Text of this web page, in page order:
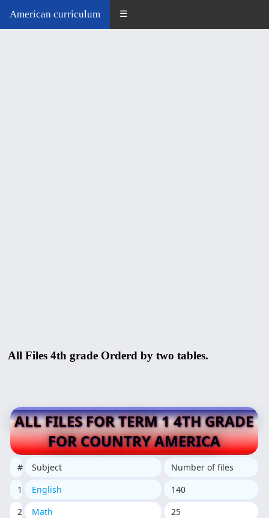
American curriculum ☰
All Files 4th grade Orderd by two tables.
ALL FILES FOR TERM 1 4TH GRADE
FOR COUNTRY AMERICA
# Subject
Number of files
1
English
140
2
Math
25